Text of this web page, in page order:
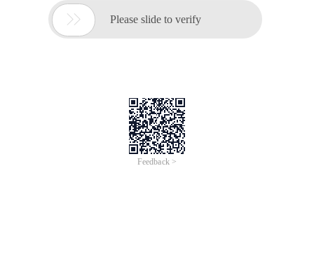
 Please slide to verify
Feedback >